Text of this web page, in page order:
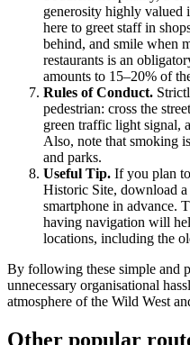
generosity highly valued
here to greet staff in
behind, and smile when
restaurants is an
amounts to 15–20% of
Rules of Conduct.
pedestrian: cross the
green traffic light signal,
Also, note that smoking
and parks.
Useful Tip. If you plan
Historic Site, download
smartphone in advance.
having navigation will
locations, including the
By following these simple and
unnecessary organisational
atmosphere of the Wild West
Other popular